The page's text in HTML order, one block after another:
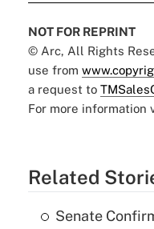
NOT FOR REPRINT
© Arc, All Rights
use from
a request to
For more information
Related
Senate